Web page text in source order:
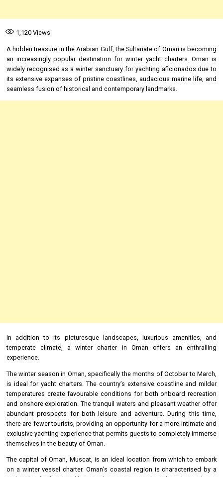
1,120Views
A hidden treasure in the Arabian Gulf, the Sultanate of Oman is becoming
an increasingly popular destination for winter yacht charters. Oman is
widely recognised as a winter sanctuary for yachting aficionados due to
its extensive expanses of pristine coastlines, audacious marine life, and
seamless fusion of historical and contemporary landmarks.
In addition to its picturesque landscapes, luxurious amenities, and
temperate climate, a winter charter in Oman offers an enthralling
experience.
The winter season in Oman, specifically the months of October to March,
is ideal for yacht charters. The country’s extensive coastline and milder
temperatures create favourable conditions for both onboard recreation
and onshore exploration. The tranquil waters and pleasant weather offer
abundant prospects for both leisure and adventure. During this time,
there are fewer tourists, providing an opportunity for a more intimate and
exclusive yachting experience that permits guests to completely immerse
themselves in the beauty of Oman.
The capital of Oman, Muscat, is an ideal location from which to embark
on a winter vessel charter. Oman’s coastal region is characterised by a